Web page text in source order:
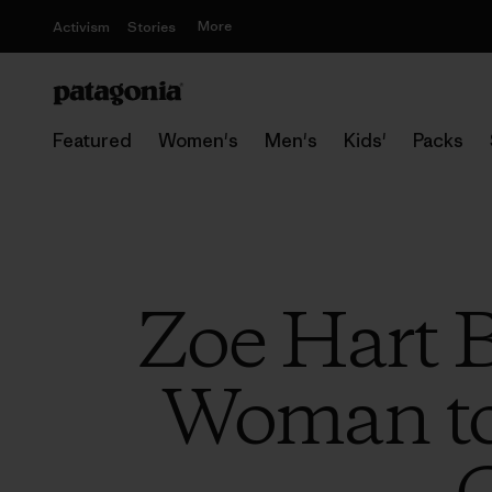
Activism Stories More
Featured Women's Men's Kids' Packs
Zoe Hart
Woman